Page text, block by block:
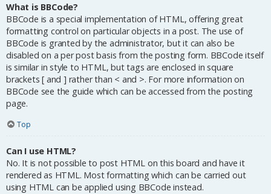
What is BBCode?
BBCode is a special implementation of HTML, offering great
formatting control on particular objects in a post. The use of
BBCode is granted by the administrator, but it can also be
disabled on a per post basis from the posting form. BBCode itself
is similar in style to HTML, but tags are enclosed in square
brackets [ and ] rather than < and >. For more information on
BBCode see the guide which can be accessed from the posting
page.
Top
Can I use HTML?
No. It is not possible to post HTML on this board and have it
rendered as HTML. Most formatting which can be carried out
using HTML can be applied using BBCode instead.